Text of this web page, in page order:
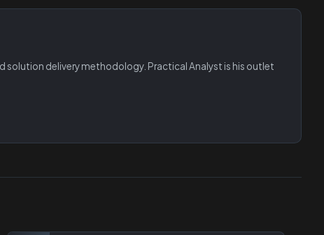
solution delivery methodology. Practical Analyst is his outlet